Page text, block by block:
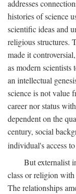
addresses
histories of science
scientific ideas and
religious structures.
made it
as modern scientists
an intellectual
science is not value
career nor status
dependent on the
century, social
individual's access
But externalist
class or religion
The relationships